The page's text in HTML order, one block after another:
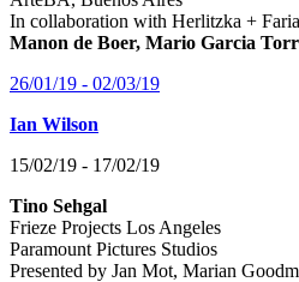
In collaboration with Herlitzka + Faria
Manon de Boer, Mario Garcia
26/01/19 - 02/03/19
Ian Wilson
15/02/19 - 17/02/19
Tino Sehgal
Frieze Projects Los Angeles
Paramount Pictures Studios
Presented by Jan Mot, Marian